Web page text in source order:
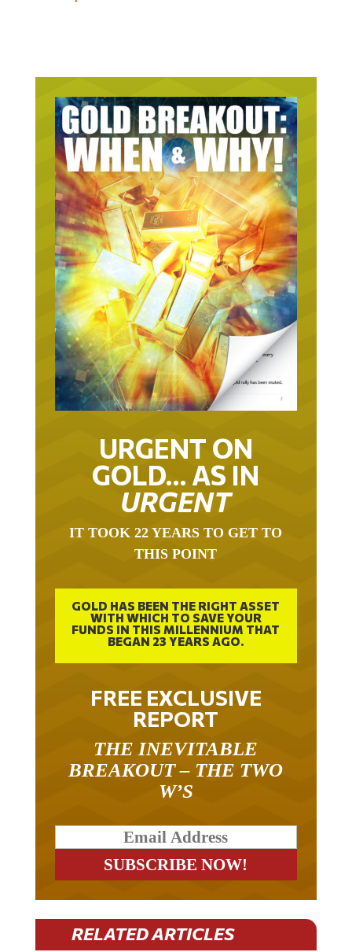
URGENT ON
GOLD… AS IN
URGENT
IT TOOK 22 YEARS TO GET TO
THIS POINT
GOLD HAS BEEN THE RIGHT ASSET
WITH WHICH TO SAVE YOUR
FUNDS IN THIS MILLENNIUM THAT
BEGAN 23 YEARS AGO.
FREE EXCLUSIVE
REPORT
THE INEVITABLE
BREAKOUT – THE TWO
W’S
RELATED ARTICLES